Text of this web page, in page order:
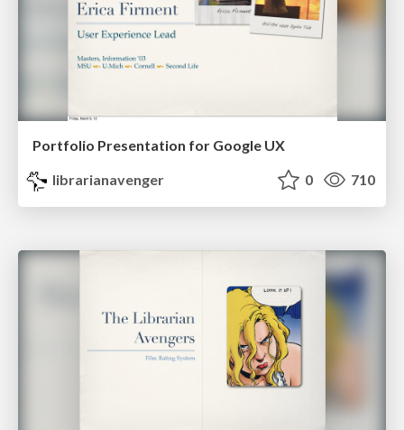
Portfolio Presentation for Google UX
librarianavenger
0 710